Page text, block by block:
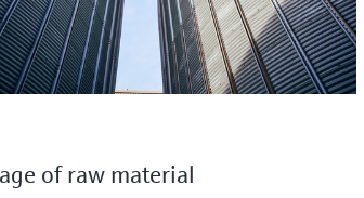
of raw material